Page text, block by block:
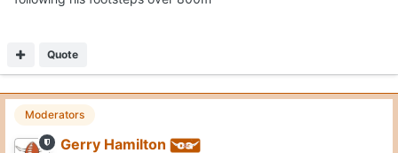
Quote
Moderators
Gerry Hamilton